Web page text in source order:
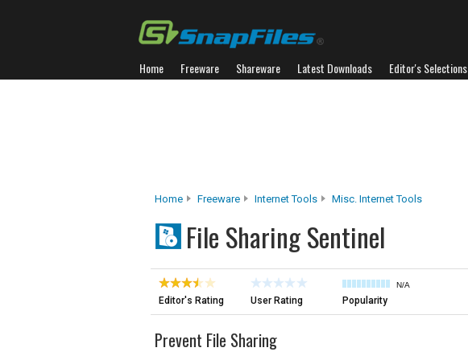
Home Freeware Shareware Latest Downloads Editor's Selections
Home Freeware Internet Tools Misc. Internet Tools
File Sharing Sentinel
Editor's Rating User Rating
N/A
Popularity
Prevent File Sharing